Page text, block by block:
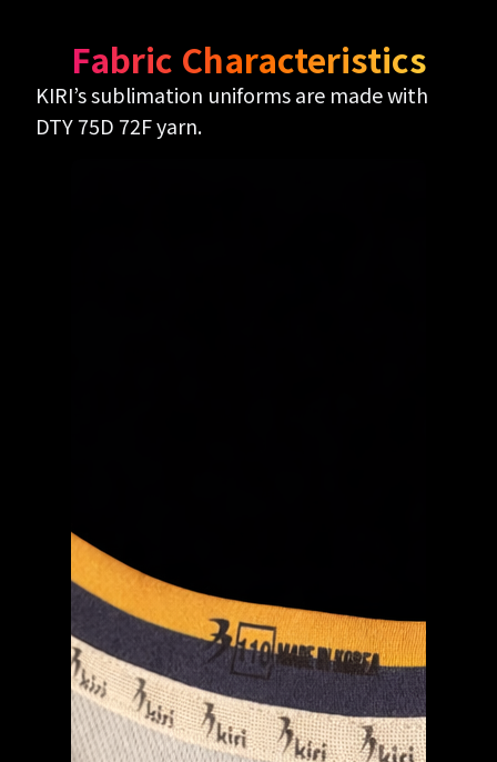
Fabric Characteristics
KIRI’s sublimation uniforms are made with
DTY 75D 72F yarn.